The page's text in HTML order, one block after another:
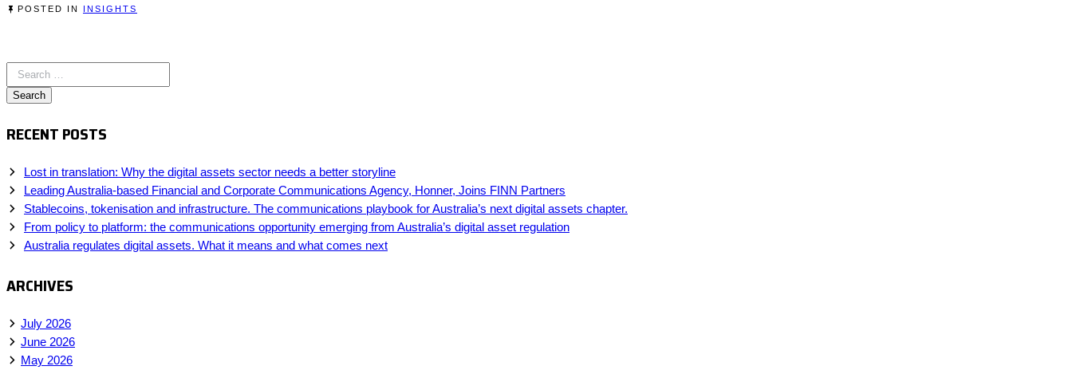
POSTED IN INSIGHTS
RECENT POSTS
Lost in translation: Why the digital assets sector needs a better storyline
Leading Australia-based Financial and Corporate Communications Agency, Honner, Joins FINN Partners
Stablecoins, tokenisation and infrastructure. The communications playbook for Australia’s next digital assets chapter.
From policy to platform: the communications opportunity emerging from Australia’s digital asset regulation
Australia regulates digital assets. What it means and what comes next
ARCHIVES
July 2026
June 2026
May 2026